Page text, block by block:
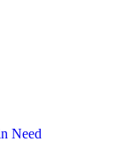
Need